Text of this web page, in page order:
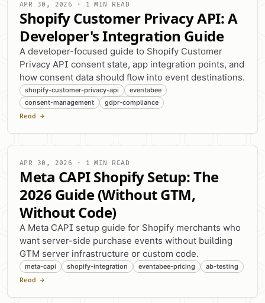
APR 30, 2026 · 1 MIN READ
Shopify Customer Privacy API: A
Developer's Integration Guide
A developer-focused guide to Shopify Customer
Privacy API consent state, app integration points, and
how consent data should flow into event destinations.
shopify-customer-privacy-api
eventabee
consent-management
gdpr-compliance
Read →
APR 30, 2026 · 1 MIN READ
Meta CAPI Shopify Setup: The
2026 Guide (Without GTM,
Without Code)
A Meta CAPI setup guide for Shopify merchants who
want server-side purchase events without building
GTM server infrastructure or custom code.
meta-capi shopify-integration eventabee-pricing ab-testing
Read →